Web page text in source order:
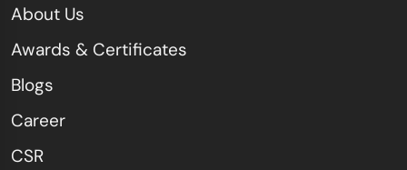
About Us
Awards & Certificates
Blogs
Career
CSR